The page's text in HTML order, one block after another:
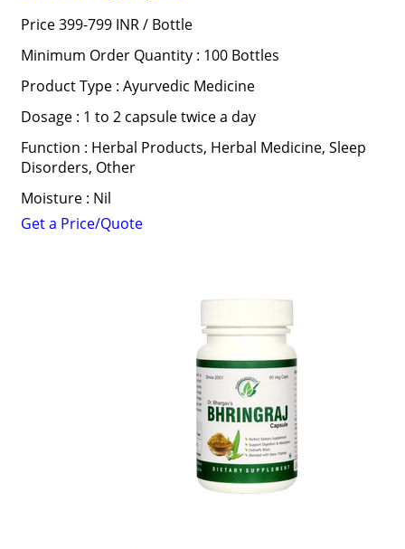
Price 399-799 INR / Bottle
Minimum Order Quantity : 100 Bottles
Product Type : Ayurvedic Medicine
Dosage : 1 to 2 capsule twice a day
Function : Herbal Products, Herbal Medicine, Sleep
Disorders, Other
Moisture : Nil
Get a Price/Quote